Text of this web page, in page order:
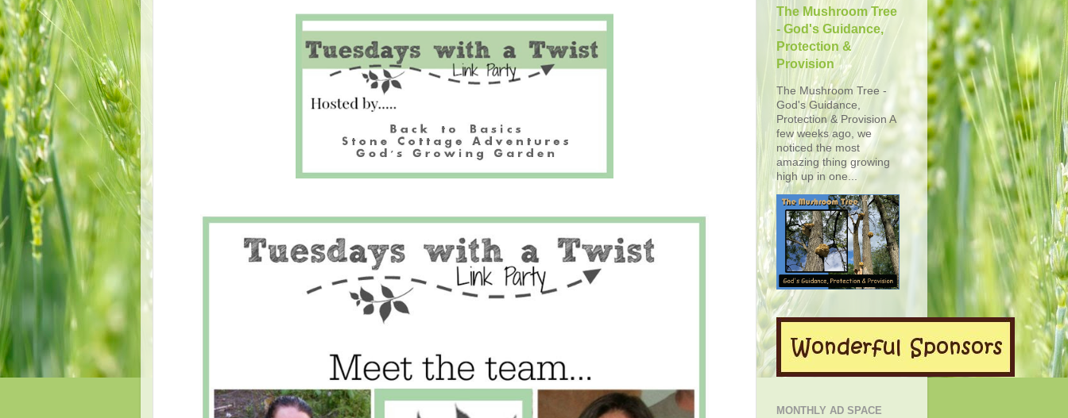
The Mushroom Tree
- God's Guidance,
Protection &
Provision
The Mushroom Tree -
God's Guidance,
Protection & Provision A
few weeks ago, we
noticed the most
amazing thing growing
high up in one...
MONTHLY AD SPACE